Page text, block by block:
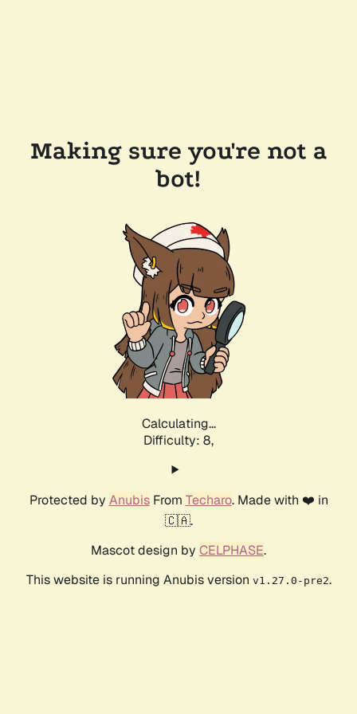
Making sure you're not a
bot!
Calculating...
Difficulty: 8,
Protected by AnubisFrom Techaro. Made with ❤️ in
🇨🇦.
Mascot design by CELPHASE.
This website is running Anubis version v1.27.0-pre2.